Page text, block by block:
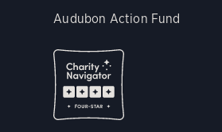
Audubon Action Fund